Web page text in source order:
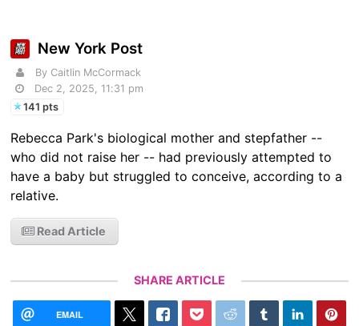
New York Post
By Caitlin McCormack
Dec 2, 2025, 11:31 pm
141 pts
Rebecca Park's biological mother and stepfather --
who did not raise her -- had previously attempted to
have a baby but struggled to conceive, according to a
relative.
Read Article
SHARE ARTICLE
EMAIL